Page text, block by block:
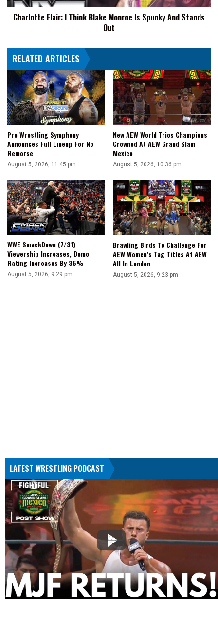
And
Stands
Charlotte Flair: I Think Blake Monroe Is Spunky And Stands
Out
RELATED ARTICLES
Pro Wrestling Symphony
Announces Full Lineup For No
Remorse
August 5, 2026, 11:45 pm
New AEW World Trios Champions
Crowned At AEW Grand Slam
Mexico
August 5, 2026, 10:36 pm
WWE SmackDown (7/31)
Viewership Increases, Demo
Rating Increases By 35%
August 5, 2026, 9:29 pm
Brawling Birds To Challenge For
AEW Women’s Tag Titles At AEW
All In London
August 5, 2026, 9:23 pm
LATEST WRESTLING PODCAST